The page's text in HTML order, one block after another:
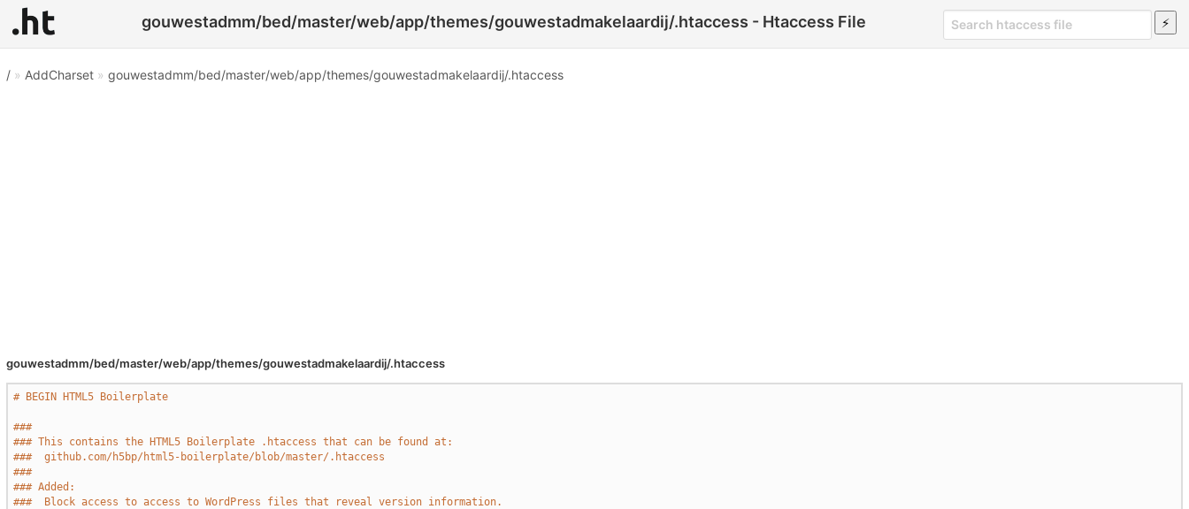
gouwestadmm/bed/master/web/app/themes/gouwestadmakelaardij/.htaccess - Htaccess File
/» AddCharset» gouwestadmm/bed/master/web/app/themes/gouwestadmakelaardij/.htaccess
gouwestadmm/bed/master/web/app/themes/gouwestadmakelaardij/.htaccess
# BEGIN HTML5 Boilerplate
###
### This contains the HTML5 Boilerplate .htaccess that can be found at:
###  github.com/h5bp/html5-boilerplate/blob/master/.htaccess
###
### Added:
###  Block access to access to WordPress files that reveal version information.